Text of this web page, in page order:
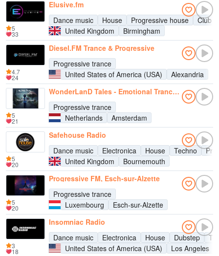
Elusive.fm
Dance music
House Progressive house
Club
United Kingdom
Birmingham
5
33
Diesel.FM Trance & Progressive
Progressive trance
United States of America (USA)
Alexandria
4.7
24
WonderLanD Tales - Emotional Trance Radio & Progressive
Progressive trance
Netherlands
Amsterdam
5
21
Safehouse Radio
Dance music
Electronica House Techno
United Kingdom
Bournemouth
5
20
Progressive FM, Esch-sur-Alzette
Progressive trance
Luxembourg
Esch-sur-Alzette
5
20
Insomniac Radio
Dance music
Electronica House Dubstep
United States of America (USA)
Los Angeles
3
18